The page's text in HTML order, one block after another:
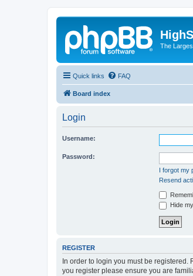
The
Quick links FAQ
Board index
Login
Username:
Password:
I forgot my
Resend
Hide
REGISTER
In order to login you must be
you register please ensure you are